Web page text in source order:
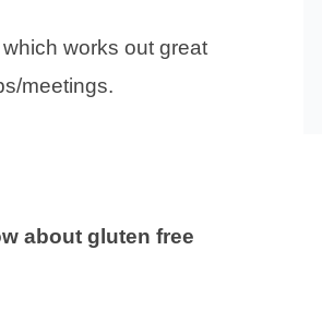
works out great
meetings.
about gluten free